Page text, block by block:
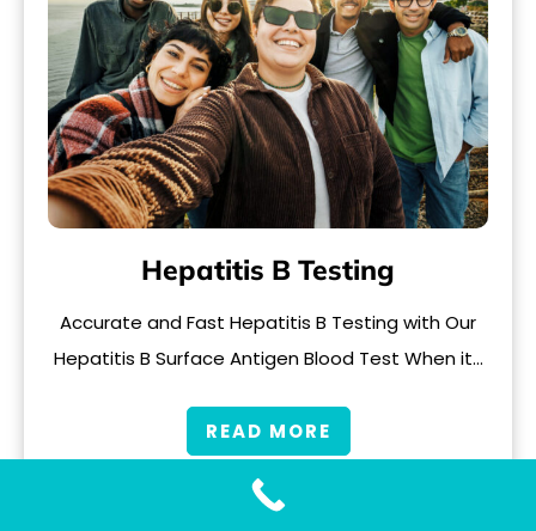
Hepatitis B Testing
Accurate and Fast Hepatitis B Testing with Our
Hepatitis B Surface Antigen Blood Test When it…
READ MORE